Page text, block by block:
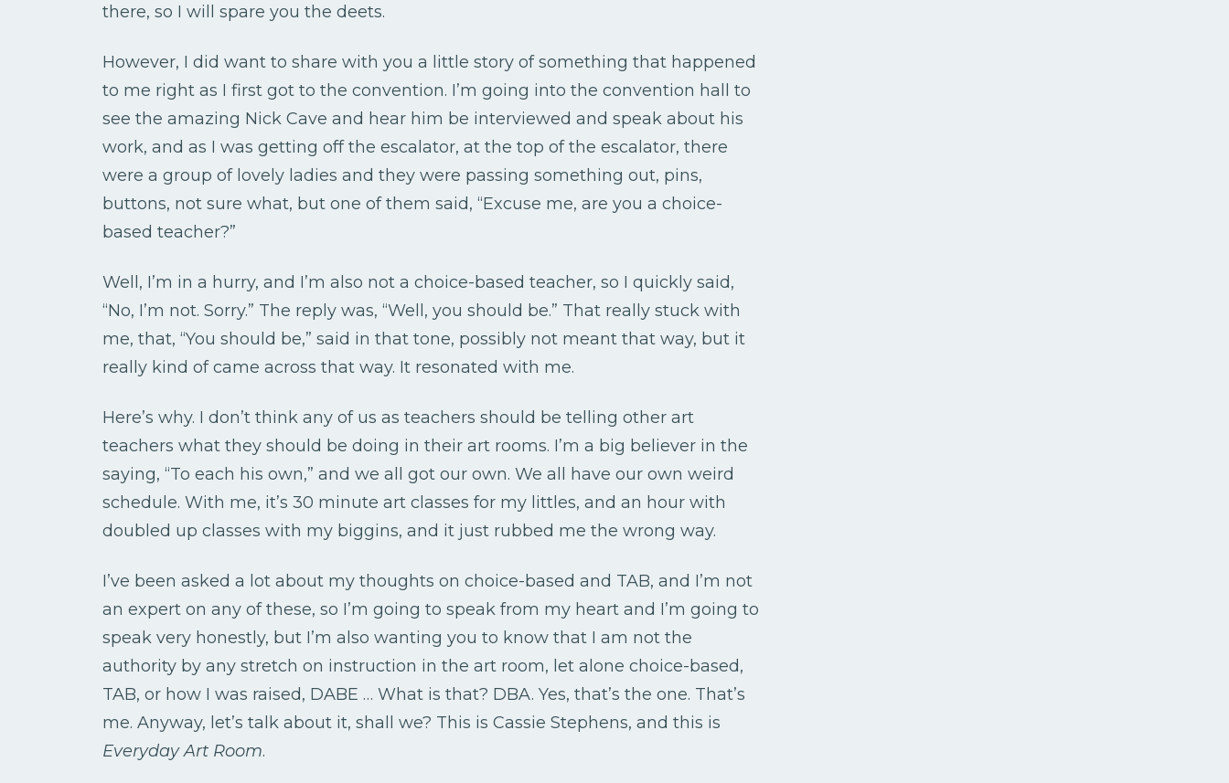
there, so I will spare you the deets.
However, I did want to share with you a little story of something that happened
to me right as I first got to the convention. I’m going into the convention hall to
see the amazing Nick Cave and hear him be interviewed and speak about his
work, and as I was getting off the escalator, at the top of the escalator, there
were a group of lovely ladies and they were passing something out, pins,
buttons, not sure what, but one of them said, “Excuse me, are you a choice-
based teacher?”
Well, I’m in a hurry, and I’m also not a choice-based teacher, so I quickly said,
“No, I’m not. Sorry.” The reply was, “Well, you should be.” That really stuck with
me, that, “You should be,” said in that tone, possibly not meant that way, but it
really kind of came across that way. It resonated with me.
Here’s why. I don’t think any of us as teachers should be telling other art
teachers what they should be doing in their art rooms. I’m a big believer in the
saying, “To each his own,” and we all got our own. We all have our own weird
schedule. With me, it’s 30 minute art classes for my littles, and an hour with
doubled up classes with my biggins, and it just rubbed me the wrong way.
I’ve been asked a lot about my thoughts on choice-based and TAB, and I’m not
an expert on any of these, so I’m going to speak from my heart and I’m going to
speak very honestly, but I’m also wanting you to know that I am not the
authority by any stretch on instruction in the art room, let alone choice-based,
TAB, or how I was raised, DABE … What is that? DBA. Yes, that’s the one. That’s
me. Anyway, let’s talk about it, shall we? This is Cassie Stephens, and this is
Everyday Art Room.